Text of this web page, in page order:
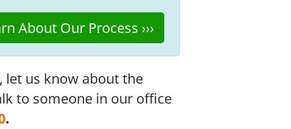
About Our Process ›››
let us know about the
to someone in our office
.